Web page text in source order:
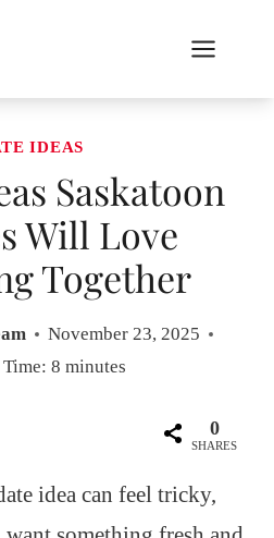
IDEAS
Saskatoon
Will Love
Together
November 23, 2025
8 minutes
0
SHARES
idea can feel tricky,